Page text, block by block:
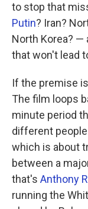
to stop that
Putin? Iran?
North Korea? —
that won't lead
If the premise
The film loops
minute period
different
which is about
between a
that's Anthony
running the